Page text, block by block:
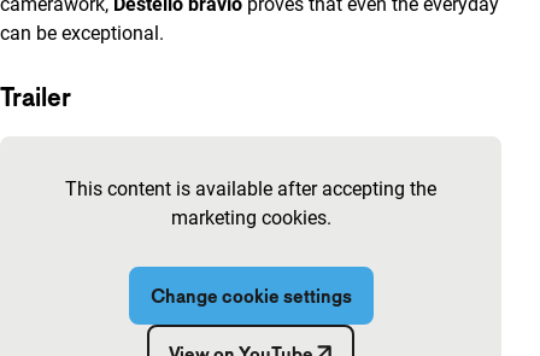
can be exceptional.
Trailer
This content is available after accepting the
marketing cookies.
Change cookie settings